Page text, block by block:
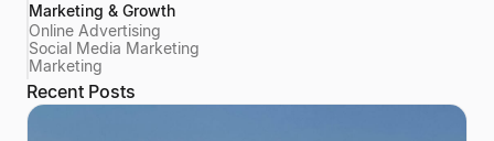
Marketing & Growth
Online Advertising
Social Media Marketing
Marketing
Recent Posts